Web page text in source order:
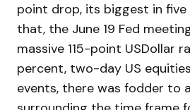
point drop, its biggest in five
that, the June 19 Fed
massive 115-point USDollar
percent, two-day US
events, there was fodder to